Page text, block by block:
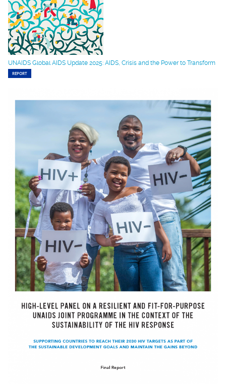
UNAIDS Global AIDS Update 2025: AIDS, Crisis and the Power to Transform
REPORT